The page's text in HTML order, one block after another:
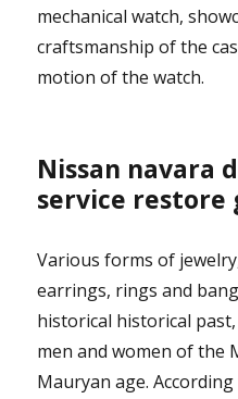
mechanical watch,
craftsmanship of the
motion of the watch.
Nissan navara
service restore
Various forms of
earrings, rings and
historical historical
men and women of the
Mauryan age.